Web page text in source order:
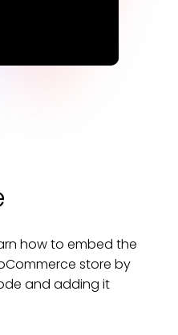
how to embed the
store by
and adding it